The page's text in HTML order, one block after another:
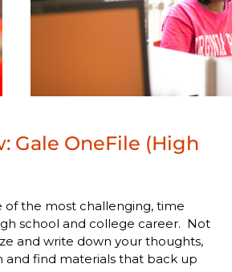
Gale OneFile (High
the most challenging, time
school and college career. Not
and write down your thoughts,
and find materials that back up